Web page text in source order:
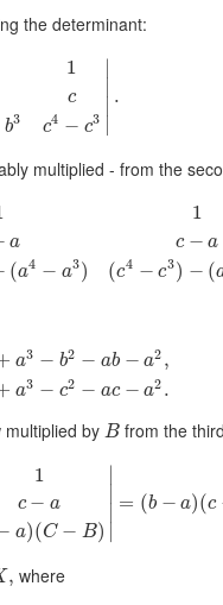
the determinant:
b3
1
c
c4 − c3
∣
∣
∣
∣ .
multiplied - from the
a
(a4 − a3)
1
c − a
(c4 − c3) − (
a3 − b2 − ab − a2 ,
a3 − c2 − ac − a2 .
multiplied by B from the
1
c − a
a)(C − B)
∣
∣
∣ = (b − a)(c
, where